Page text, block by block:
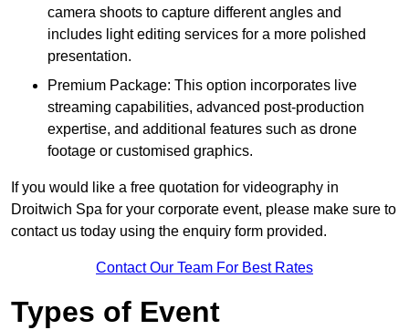
camera shoots to capture different angles and
includes light editing services for a more polished
presentation.
Premium Package: This option incorporates live
streaming capabilities, advanced post-production
expertise, and additional features such as drone
footage or customised graphics.
If you would like a free quotation for videography in
Droitwich Spa for your corporate event, please make sure to
contact us today using the enquiry form provided.
Contact Our Team For Best Rates
Types of Event